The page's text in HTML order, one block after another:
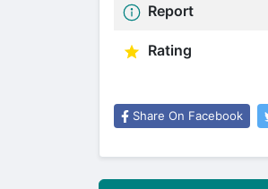
Report
Rating
Share On Facebook